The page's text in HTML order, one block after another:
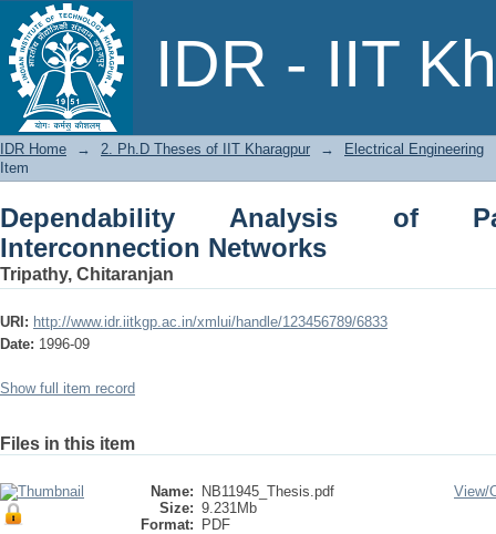
IDR - IIT
Dependability Analysis of Parallel
IDR Home → 2. Ph.D Theses of IIT Kharagpur → Electrical Engineering
Item
Dependability Analysis of
Interconnection Networks
Tripathy, Chitaranjan
URI: http://www.idr.iitkgp.ac.in/xmlui/handle/123456789/6833
Date: 1996-09
Show full item record
Files in this item
Name:
NB11945_Thesis.pdf
Size: 9.231Mb
Format:
PDF
View/